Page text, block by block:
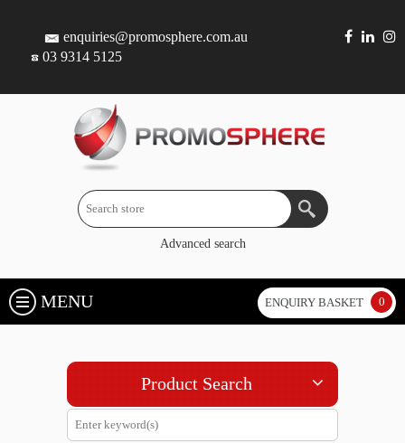
enquiries@promosphere.com.au
03 9314 5125
Advanced search
MENU ENQUIRY BASKET 0
Product Search